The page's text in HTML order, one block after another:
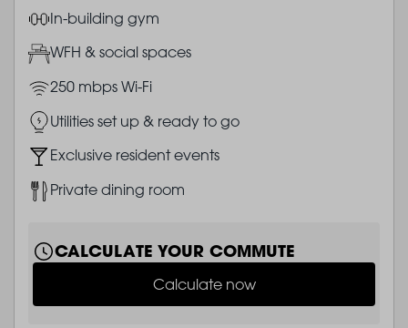
ImageIn-building gym
ImageWFH & social spaces
Image250 mbps Wi-Fi
ImageUtilities set up & ready to go
ImageExclusive resident events
ImagePrivate dining room
CALCULATE YOUR COMMUTE
Calculate now